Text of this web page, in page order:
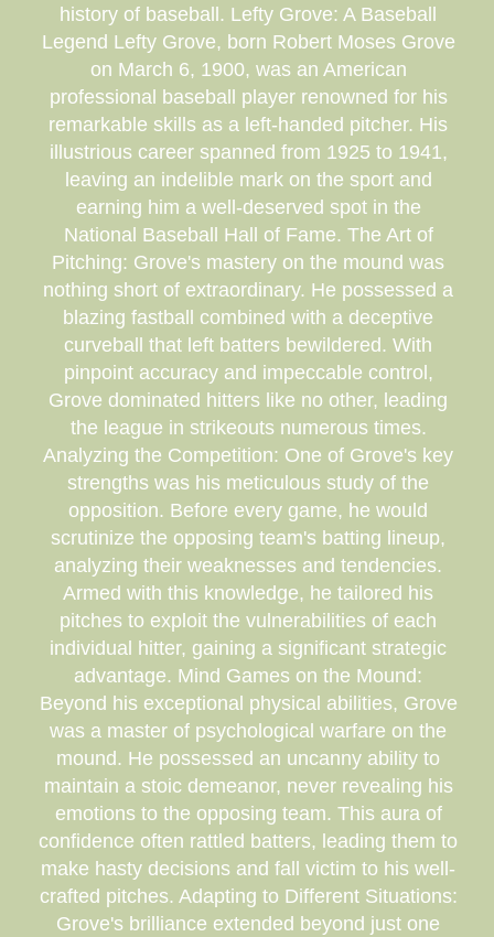
history of baseball. Lefty Grove: A Baseball
Legend Lefty Grove, born Robert Moses Grove
on March 6, 1900, was an American
professional baseball player renowned for his
remarkable skills as a left-handed pitcher. His
illustrious career spanned from 1925 to 1941,
leaving an indelible mark on the sport and
earning him a well-deserved spot in the
National Baseball Hall of Fame. The Art of
Pitching: Grove's mastery on the mound was
nothing short of extraordinary. He possessed a
blazing fastball combined with a deceptive
curveball that left batters bewildered. With
pinpoint accuracy and impeccable control,
Grove dominated hitters like no other, leading
the league in strikeouts numerous times.
Analyzing the Competition: One of Grove's key
strengths was his meticulous study of the
opposition. Before every game, he would
scrutinize the opposing team's batting lineup,
analyzing their weaknesses and tendencies.
Armed with this knowledge, he tailored his
pitches to exploit the vulnerabilities of each
individual hitter, gaining a significant strategic
advantage. Mind Games on the Mound:
Beyond his exceptional physical abilities, Grove
was a master of psychological warfare on the
mound. He possessed an uncanny ability to
maintain a stoic demeanor, never revealing his
emotions to the opposing team. This aura of
confidence often rattled batters, leading them to
make hasty decisions and fall victim to his well-
crafted pitches. Adapting to Different Situations:
Grove's brilliance extended beyond just one